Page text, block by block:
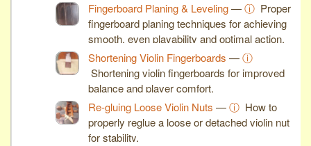
Fingerboard Planing & Leveling—ⓘ Proper
fingerboard planing techniques for achieving
smooth, even playability and optimal action.
Shortening Violin Fingerboards —ⓘ
Shortening violin fingerboards for improved
balance and player comfort.
Re-gluing Loose Violin Nuts —ⓘ How to
properly reglue a loose or detached violin nut
for stability.